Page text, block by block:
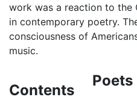
work was a reaction to the
in contemporary poetry.
consciousness of
music.
Contents
Poets